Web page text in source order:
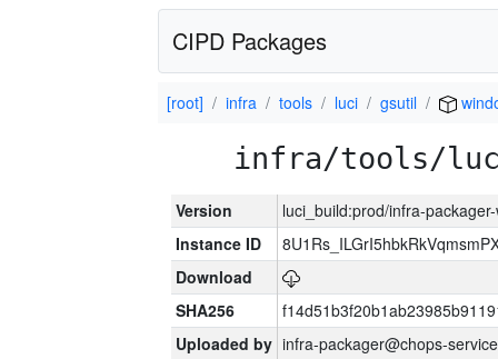
CIPD Packages
[root] infra tools luci gsutil
infra/tools/
Version
luci_build:prod/infra-
Instance ID
Download
SHA256
Uploaded by infra-packager@chops-